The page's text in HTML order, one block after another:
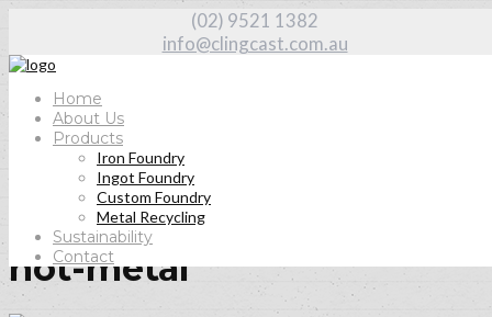
(02) 9521 1382
info@clingcast.com.au
Home
About Us
Products
Iron Foundry
Ingot Foundry
Custom Foundry
Metal Recycling
Sustainability
Contact
Home
About Us
hot-metal
hot-metal